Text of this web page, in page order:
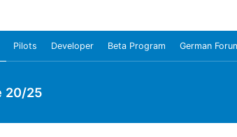
Pilots Developer Beta Program German
20/25